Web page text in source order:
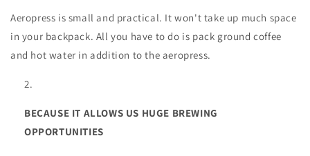
Aeropress is small and practical. It won't take up much space
in your backpack. All you have to do is pack ground coffee
and hot water in addition to the aeropress.
BECAUSE IT ALLOWS US HUGE BREWING
OPPORTUNITIES